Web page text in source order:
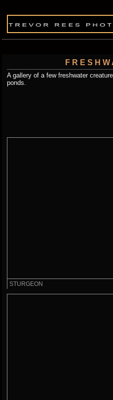
A gallery of a few freshwater
ponds.
STURGEON